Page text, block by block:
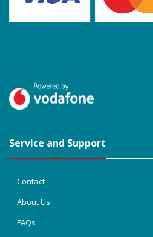
Service and Support
Contact
About Us
FAQs